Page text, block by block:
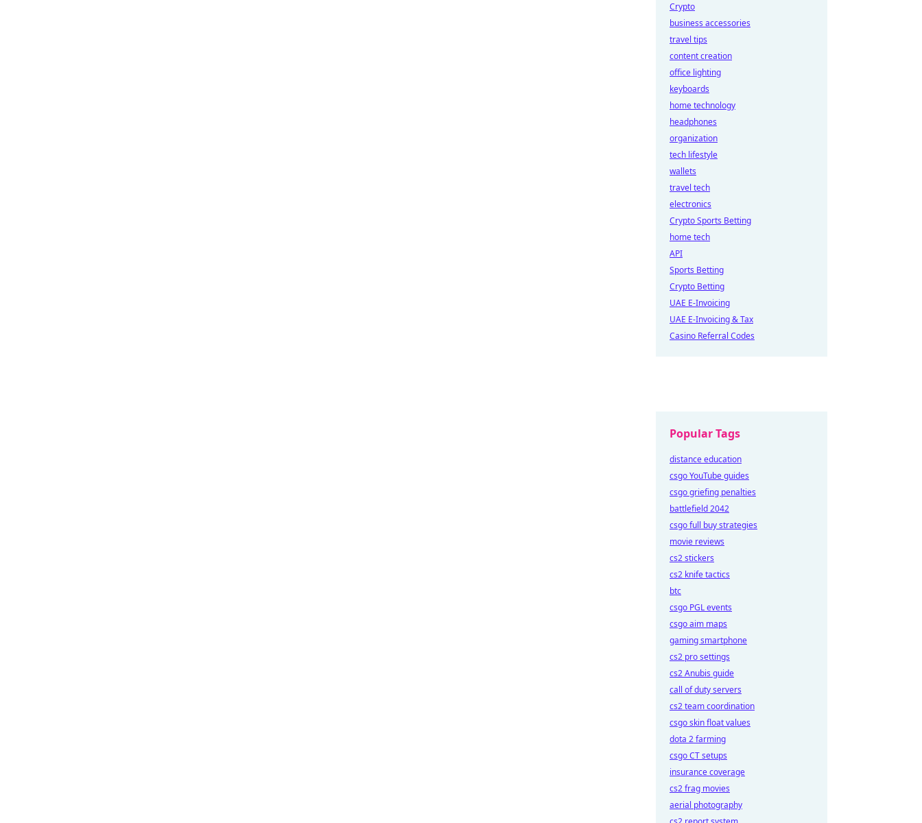
Crypto
business accessories
travel tips
content creation
office lighting
keyboards
home technology
headphones
organization
tech lifestyle
wallets
travel tech
electronics
Crypto Sports Betting
home tech
API
Sports Betting
Crypto Betting
UAE E-Invoicing
UAE E-Invoicing & Tax
Casino Referral Codes
Popular Tags
distance education
csgo YouTube guides
csgo griefing penalties
battlefield 2042
csgo full buy strategies
movie reviews
cs2 stickers
cs2 knife tactics
btc
csgo PGL events
csgo aim maps
gaming smartphone
cs2 pro settings
cs2 Anubis guide
call of duty servers
cs2 team coordination
csgo skin float values
dota 2 farming
csgo CT setups
insurance coverage
cs2 frag movies
aerial photography